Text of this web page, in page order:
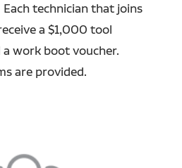
Each technician that joins
a $1,000 tool
work boot voucher.
are provided.